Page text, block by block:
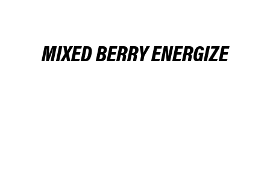
MIXED BERRY ENERGIZE